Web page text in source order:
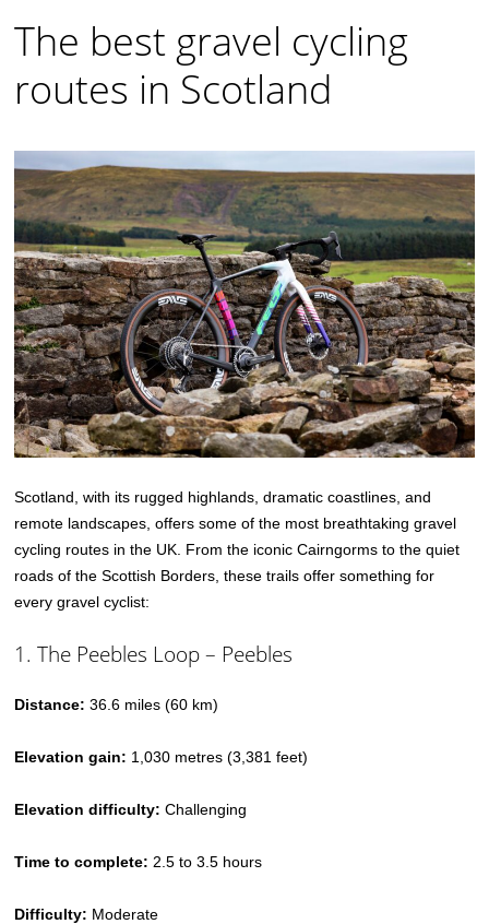
The best gravel cycling
routes in Scotland
Scotland, with its rugged highlands, dramatic coastlines, and
remote landscapes, offers some of the most breathtaking gravel
cycling routes in the UK. From the iconic Cairngorms to the quiet
roads of the Scottish Borders, these trails offer something for
every gravel cyclist:
1. The Peebles Loop – Peebles
Distance: 36.6 miles (60 km)
Elevation gain: 1,030 metres (3,381 feet)
Elevation difficulty: Challenging
Time to complete: 2.5 to 3.5 hours
Difficulty: Moderate